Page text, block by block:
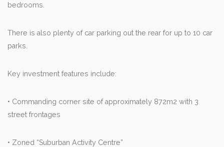
bedrooms.
There is also plenty of car parking out the rear for up to 10 car
parks.
Key investment features include:
• Commanding corner site of approximately 872m2 with 3
street frontages
• Zoned “Suburban Activity Centre”